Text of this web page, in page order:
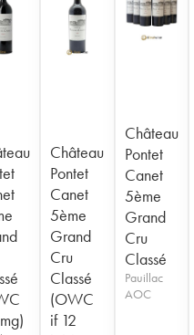
Château
Pontet
Canet
5ème
Grand
Cru
Classé
(OWC
if 12
Château
Pontet
Canet
5ème
Grand
Cru
Classé
Pauillac
AOC